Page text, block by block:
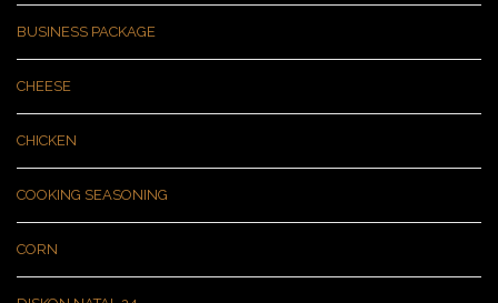
BUSINESS PACKAGE
CHEESE
CHICKEN
COOKING SEASONING
CORN